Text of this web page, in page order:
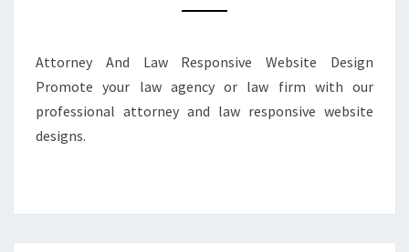
Attorney And Law Responsive Website Design
Promote your law agency or law firm with our
professional attorney and law responsive website
designs.